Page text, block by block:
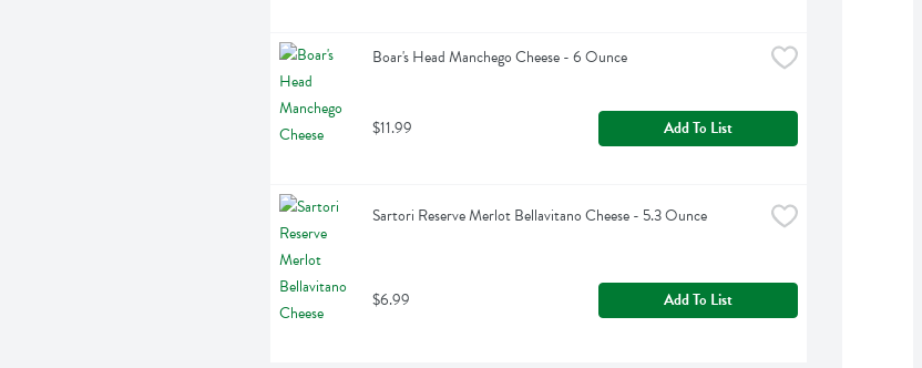
Boar's Head Manchego Cheese - 6 Ounce
$11.99 Add To List
Sartori Reserve Merlot Bellavitano Cheese - 5.3 Ounce
$6.99 Add To List